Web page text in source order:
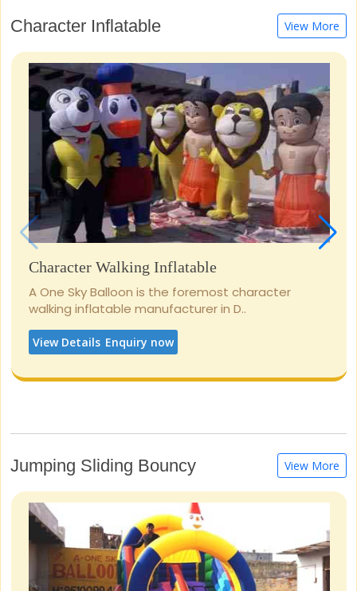
Character Inflatable View More
Character Walking Inflatable
A One Sky Balloon is the foremost character
walking inflatable manufacturer in D..
View Details Enquiry now
Jumping Sliding Bouncy View More